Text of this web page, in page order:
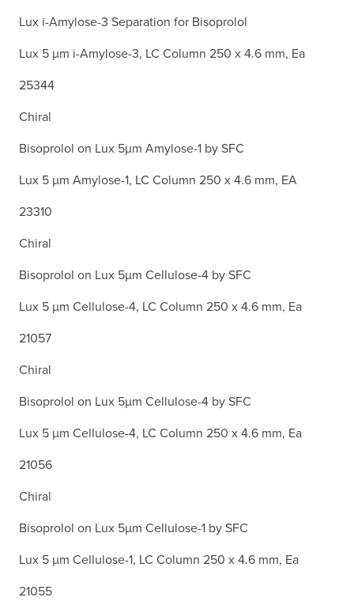
Lux i-Amylose-3 Separation for Bisoprolol
Lux 5 µm i-Amylose-3, LC Column 250 x 4.6 mm, Ea
25344
Chiral
Bisoprolol on Lux 5µm Amylose-1 by SFC
Lux 5 µm Amylose-1, LC Column 250 x 4.6 mm, EA
23310
Chiral
Bisoprolol on Lux 5µm Cellulose-4 by SFC
Lux 5 µm Cellulose-4, LC Column 250 x 4.6 mm, Ea
21057
Chiral
Bisoprolol on Lux 5µm Cellulose-4 by SFC
Lux 5 µm Cellulose-4, LC Column 250 x 4.6 mm, Ea
21056
Chiral
Bisoprolol on Lux 5µm Cellulose-1 by SFC
Lux 5 µm Cellulose-1, LC Column 250 x 4.6 mm, Ea
21055